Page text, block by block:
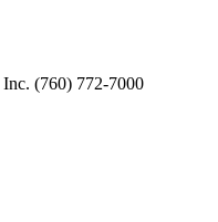
(760) 772-7000